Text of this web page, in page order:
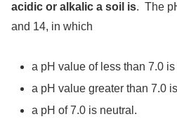
acidic or alkalic a soil is. The
and 14, in which
a pH value of less than 7.0 is
a pH value greater than 7.0
a pH of 7.0 is neutral.